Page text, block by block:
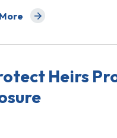
What States & Local
Heirs